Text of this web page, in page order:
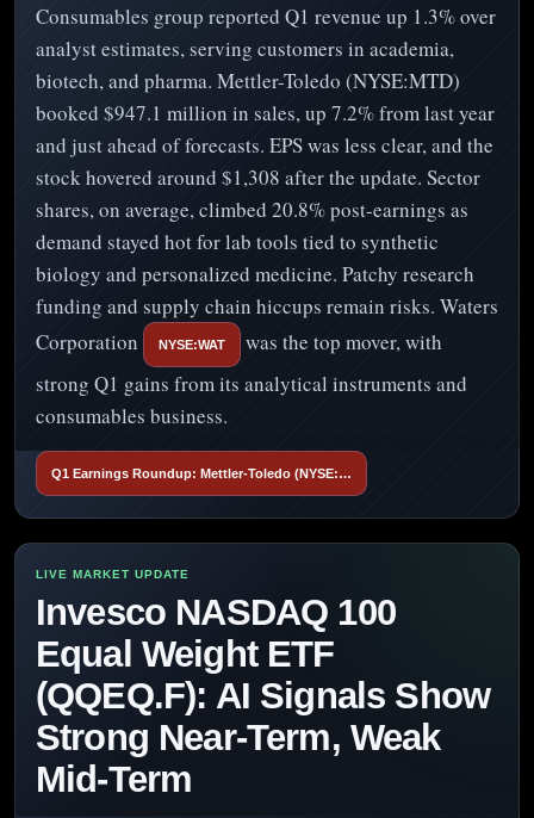
Consumables group reported Q1 revenue up 1.3% over
analyst estimates, serving customers in academia,
biotech, and pharma. Mettler-Toledo (NYSE:MTD)
booked $947.1 million in sales, up 7.2% from last year
and just ahead of forecasts. EPS was less clear, and the
stock hovered around $1,308 after the update. Sector
shares, on average, climbed 20.8% post-earnings as
demand stayed hot for lab tools tied to synthetic
biology and personalized medicine. Patchy research
funding and supply chain hiccups remain risks. Waters
Corporation
NYSE:WAT
was the top mover, with
strong Q1 gains from its analytical instruments and
consumables business.
Q1 Earnings Roundup: Mettler-Toledo (NYSE:…
Invesco NASDAQ 100
Equal Weight ETF
(QQEQ.F): AI Signals Show
Strong Near-Term, Weak
Mid-Term